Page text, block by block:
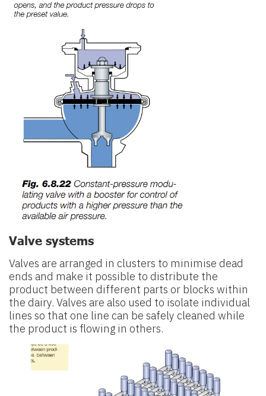
Valve systems
Valves are arranged in clusters to minimise dead
ends and make it possible to distribute the
product between different parts or blocks within
the dairy. Valves are also used to isolate individual
lines so that one line can be safely cleaned while
the product is flowing in others.